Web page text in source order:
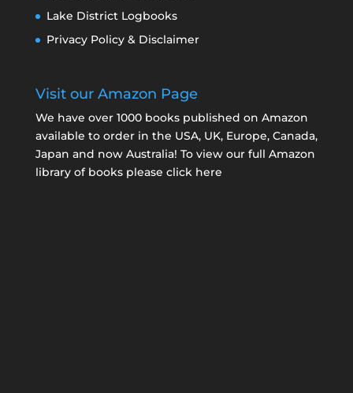
Lake District Logbooks
Privacy Policy & Disclaimer
Visit our Amazon Page
We have over 1000 books published on Amazon
available to order in the USA, UK, Europe, Canada,
Japan and now Australia! To view our full Amazon
library of books please click here